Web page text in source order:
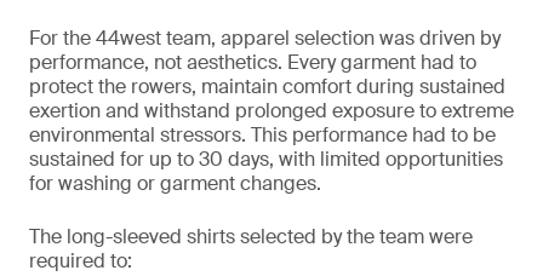
For the 44west team, apparel selection was driven by
performance, not aesthetics. Every garment had to
protect the rowers, maintain comfort during sustained
exertion and withstand prolonged exposure to extreme
environmental stressors. This performance had to be
sustained for up to 30 days, with limited opportunities
for washing or garment changes.
The long-sleeved shirts selected by the team were
required to: